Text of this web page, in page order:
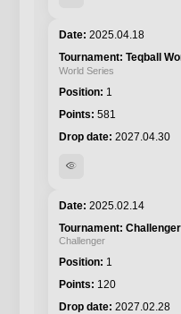
2025.04.18
Teqball
World Series
1
581
2027.04.30
visibility
2025.02.14
Challenger
1
120
2027.02.28